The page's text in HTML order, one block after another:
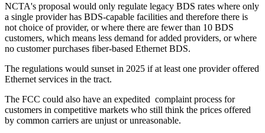
NCTA's proposal would only regulate legacy BDS rates where only
a single provider has BDS-capable facilities and therefore there is
not choice of provider, or where there are fewer than 10 BDS
customers, which means less demand for added providers, or where
no customer purchases fiber-based Ethernet BDS.
The regulations would sunset in 2025 if at least one provider offered
Ethernet services in the tract.
The FCC could also have an expedited complaint process for
customers in competitive markets who still think the prices offered
by common carriers are unjust or unreasonable.